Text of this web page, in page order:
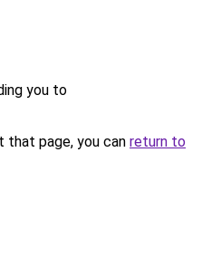
you to
page, you can return to